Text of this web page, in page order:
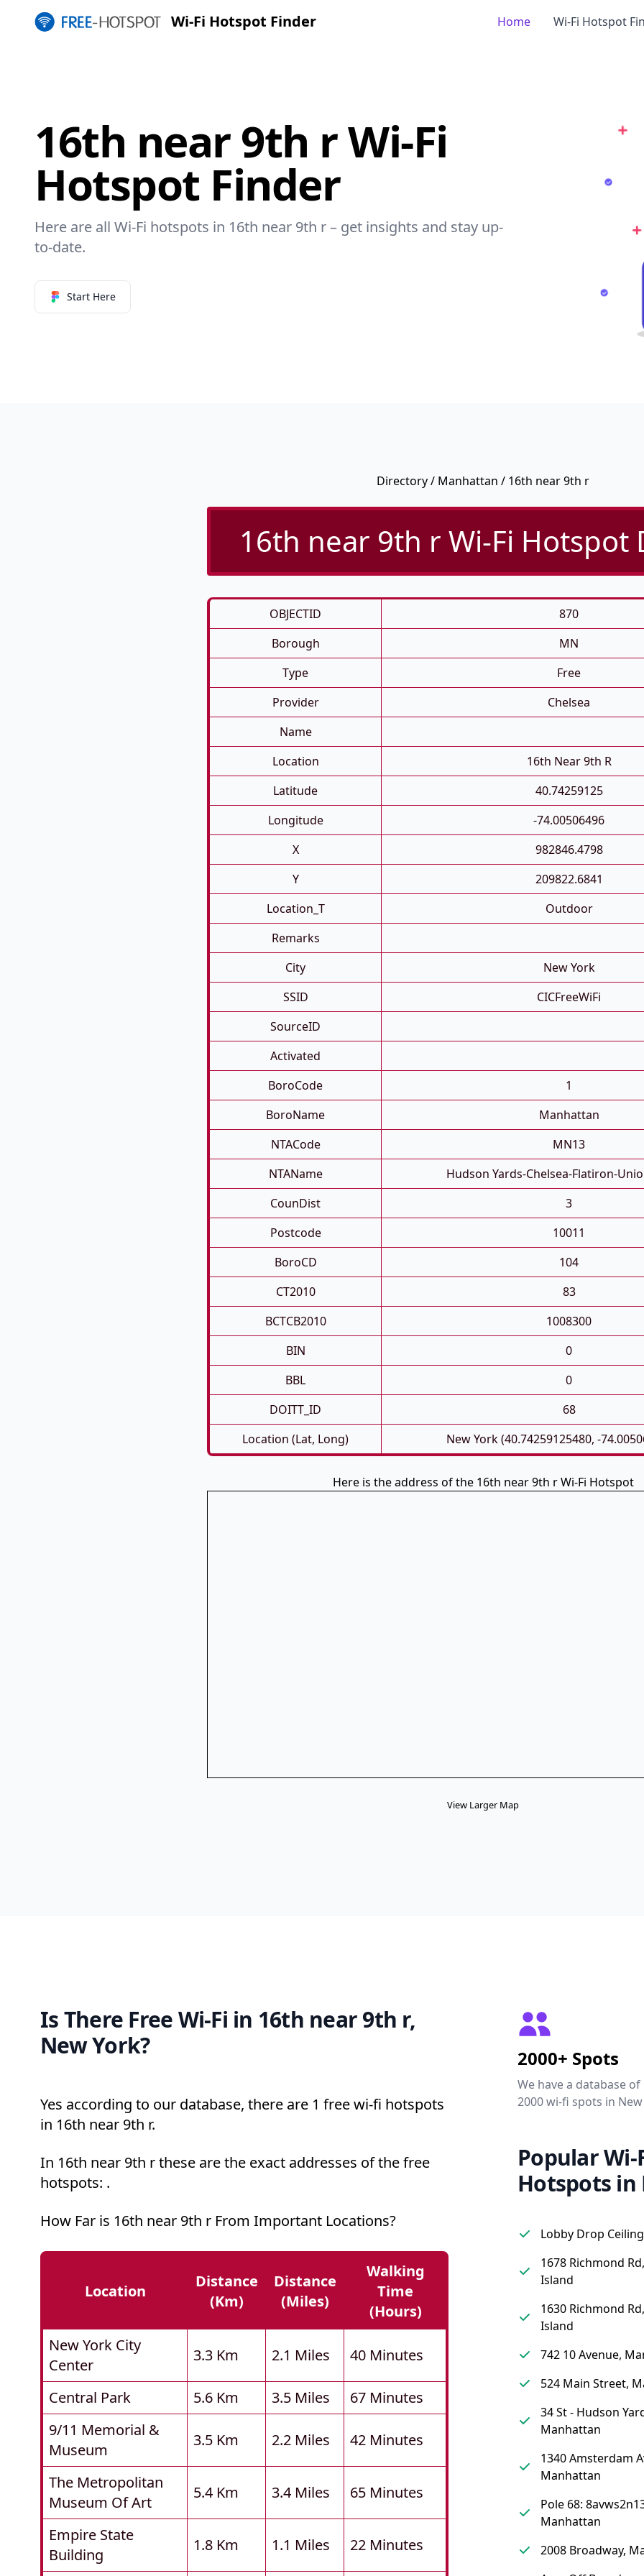
Wi-Fi Hotspot Finder Home Wi-Fi Hotspot
16th near 9th r Wi-Fi
Hotspot Finder
Here are all Wi-Fi hotspots in 16th near 9th r – get insights and stay up-
to-date.
Start Here
Directory/ Manhattan / 16th near 9th r
16th near 9th r Wi-Fi Hotspot
OBJECTID
870
Borough
MN
Type
Free
Provider
Chelsea
Name
Location
16th Near 9th R
Latitude
40.74259125
Longitude
-74.00506496
X
982846.4798
Y
209822.6841
Location_T
Outdoor
Remarks
City
New York
SSID
CICFreeWiFi
SourceID
Activated
BoroCode
1
BoroName
Manhattan
NTACode
MN13
NTAName
Hudson Yards-Chelsea-Flatiron-
CounDist
3
Postcode
10011
BoroCD
104
CT2010
83
BCTCB2010
1008300
BIN
0
BBL
0
DOITT_ID
68
Location (Lat, Long)
New York (40.74259125480, -
Here is the address of the 16th near 9th r Wi-Fi Hotspot
View Larger Map
Is There Free Wi-Fi in 16th near 9th r,
New York?
Yes according to our database, there are 1 free wi-fi hotspots
in 16th near 9th r.
In 16th near 9th r these are the exact addresses of the free
hotspots: .
How Far is 16th near 9th r From Important Locations?
Location
Distance
(km)
Distance
(miles)
Walking
Time
(hours)
New York City
Center
3.3 Km 2.1 Miles 40 Minutes
Central Park 5.6 Km 3.5 Miles
67 Minutes
9/11 Memorial &
Museum
3.5 Km 2.2 Miles 42 Minutes
The Metropolitan
Museum Of Art
5.4 Km 3.4 Miles 65 Minutes
Empire State
Building
1.8 Km 1.1 Miles 22 Minutes
2000+ Spots
We have a database
2000 wi-fi spots in New
Popular Wi-
Hotspots in
Lobby Drop
1678 Richmond
Island
1630 Richmond
Island
742 10 Avenue,
524 Main Street,
34 St - Hudson
Manhattan
1340 Amsterdam
Manhattan
Pole 68:
Manhattan
2008 Broadway,